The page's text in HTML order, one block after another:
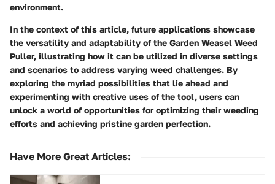
environment.
In the context of this article, future applications showcase
the versatility and adaptability of the Garden Weasel Weed
Puller, illustrating how it can be utilized in diverse settings
and scenarios to address varying weed challenges. By
exploring the myriad possibilities that lie ahead and
experimenting with creative uses of the tool, users can
unlock a world of opportunities for optimizing their weeding
efforts and achieving pristine garden perfection.
Have More Great Articles: